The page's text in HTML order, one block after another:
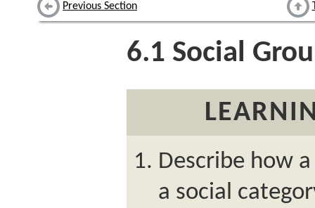
Previous Section
6.1 Social
Describe how
a social